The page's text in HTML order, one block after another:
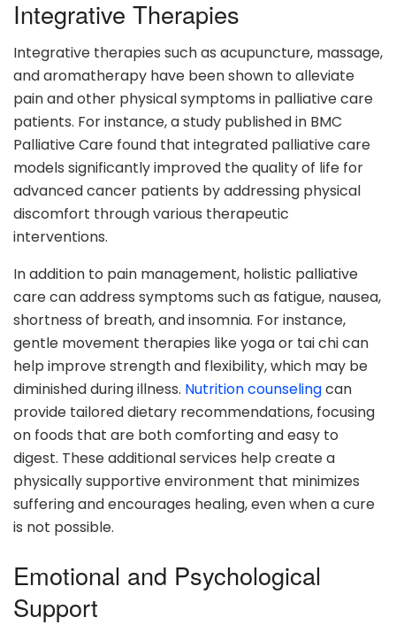
Integrative Therapies
Integrative therapies such as acupuncture, massage,
and aromatherapy have been shown to alleviate
pain and other physical symptoms in palliative care
patients. For instance, a study published in BMC
Palliative Care found that integrated palliative care
models significantly improved the quality of life for
advanced cancer patients by addressing physical
discomfort through various therapeutic
interventions.
In addition to pain management, holistic palliative
care can address symptoms such as fatigue, nausea,
shortness of breath, and insomnia. For instance,
gentle movement therapies like yoga or tai chi can
help improve strength and flexibility, which may be
diminished during illness. Nutrition counselingcan
provide tailored dietary recommendations, focusing
on foods that are both comforting and easy to
digest. These additional services help create a
physically supportive environment that minimizes
suffering and encourages healing, even when a cure
is not possible.
Emotional and Psychological
Support